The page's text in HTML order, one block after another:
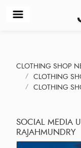
CLOTHING SHOP
CLOTHING
CLOTHING
SOCIAL MEDIA
RAJAHMUNDRY